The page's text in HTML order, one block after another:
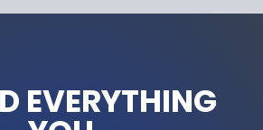
EVERYTHING